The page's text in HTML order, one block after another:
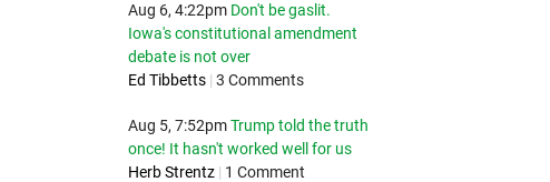
Aug 6, 4:22pm Don't be gaslit.
Iowa's constitutional amendment
debate is not over
Ed Tibbetts | 3 Comments
Aug 5, 7:52pm Trump told the truth
once! It hasn't worked well for us
Herb Strentz | 1 Comment